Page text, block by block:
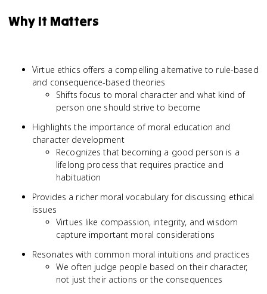
Why It Matters
Virtue ethics offers a compelling alternative to rule-based
and consequence-based theories
Shifts focus to moral character and what kind of
person one should strive to become
Highlights the importance of moral education and
character development
Recognizes that becoming a good person is a
lifelong process that requires practice and
habituation
Provides a richer moral vocabulary for discussing ethical
issues
Virtues like compassion, integrity, and wisdom
capture important moral considerations
Resonates with common moral intuitions and practices
We often judge people based on their character,
not just their actions or the consequences